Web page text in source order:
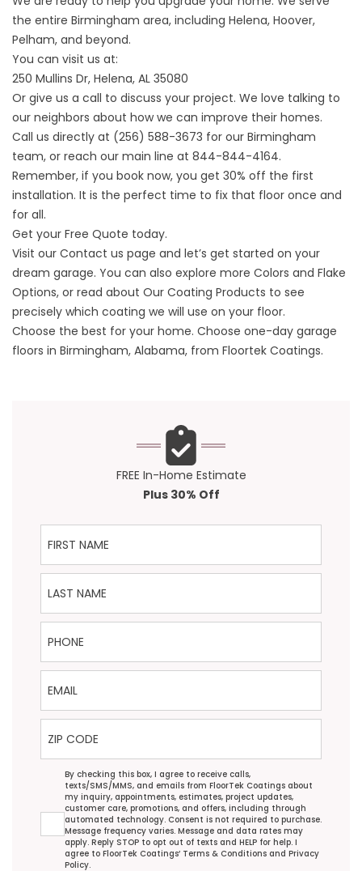
the entire Birmingham area, including Helena, Hoover,
Pelham, and beyond.
You can visit us at:
250 Mullins Dr, Helena, AL 35080
Or give us a call to discuss your project. We love talking to
our neighbors about how we can improve their homes.
Call us directly at (256) 588-3673 for our Birmingham
team, or reach our main line at 844-844-4164.
Remember, if you book now, you get 30% off the first
installation. It is the perfect time to fix that floor once and
for all.
Get your Free Quote today.
Visit our Contact us page and let’s get started on your
dream garage. You can also explore more Colors and Flake
Options, or read about Our Coating Products to see
precisely which coating we will use on your floor.
Choose the best for your home. Choose one-day garage
floors in Birmingham, Alabama, from Floortek Coatings.
FREE In-Home Estimate
Plus 30% Off
First Name
Last Name
Phone
Email
ZIP Code
Agreement
By checking this box, I agree to receive calls,
texts/SMS/MMS, and emails from FloorTek Coatings about
my inquiry, appointments, estimates, project updates,
customer care, promotions, and offers, including through
automated technology. Consent is not required to purchase.
Message frequency varies. Message and data rates may
apply. Reply STOP to opt out of texts and HELP for help. I
agree to FloorTek Coatings’ Terms & Conditions and Privacy
Policy.